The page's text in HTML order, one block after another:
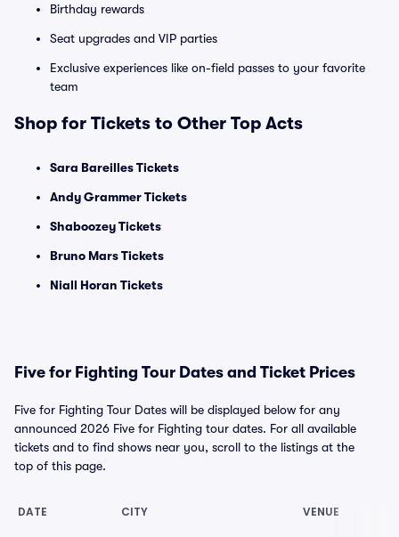
Birthday rewards
Seat upgrades and VIP parties
Exclusive experiences like on-field passes to your favorite
team
Shop for Tickets to Other Top Acts
Sara Bareilles Tickets
Andy Grammer Tickets
Shaboozey Tickets
Bruno Mars Tickets
Niall Horan Tickets
Five for Fighting Tour Dates and Ticket Prices
Five for Fighting Tour Dates will be displayed below for any
announced 2026 Five for Fighting tour dates. For all available
tickets and to find shows near you, scroll to the listings at the
top of this page.
DATE CITY VENUE